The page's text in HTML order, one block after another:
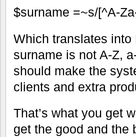
$surname =~s/[^A-
Which translates into
surname is not A-Z,
should make the
clients and extra
That’s what you get
get the good and the